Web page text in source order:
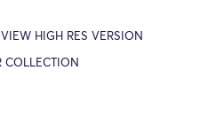
VIEW HIGH RES VERSION
COLLECTION